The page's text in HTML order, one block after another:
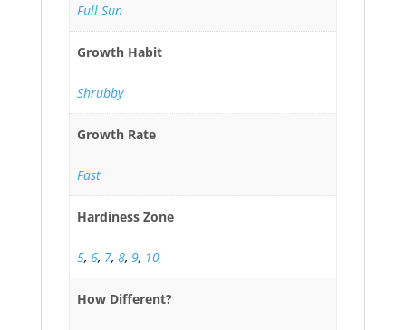
Full Sun
Growth Habit
Shrubby
Growth Rate
Fast
Hardiness Zone
5, 6, 7, 8, 9, 10
How Different?